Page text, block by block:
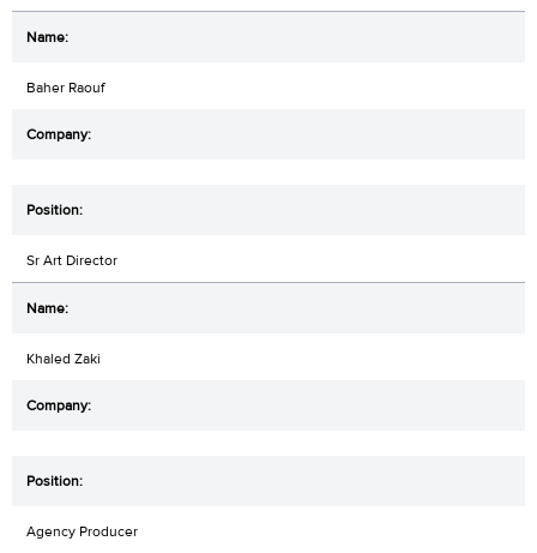
Baher Raouf
Sr Art Director
Khaled Zaki
Agency Producer